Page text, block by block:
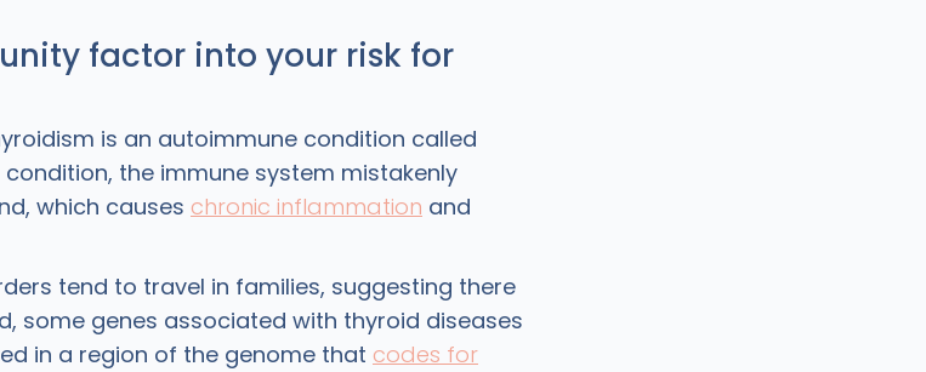
factor into your risk for
is an autoimmune condition called
condition, the immune system mistakenly
which causes chronic inflammation and
tend to travel in families, suggesting there
some genes associated with thyroid diseases
in a region of the genome that codes for